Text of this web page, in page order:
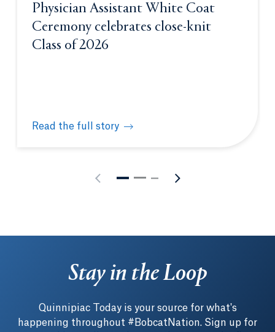
Physician Assistant White Coat
Ceremony celebrates close-knit
Class of 2026
Read the full story
Physician Assistant White Coat Ceremony
Stay in the Loop
Quinnipiac Today is your source for what's
happening throughout #BobcatNation. Sign up for